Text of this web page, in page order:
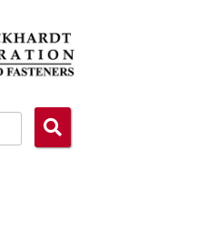
Products